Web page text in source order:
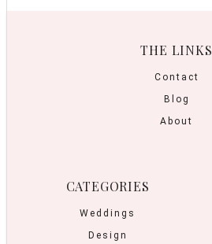
THE LINKS
Contact
Blog
About
CATEGORIES
Weddings
Design